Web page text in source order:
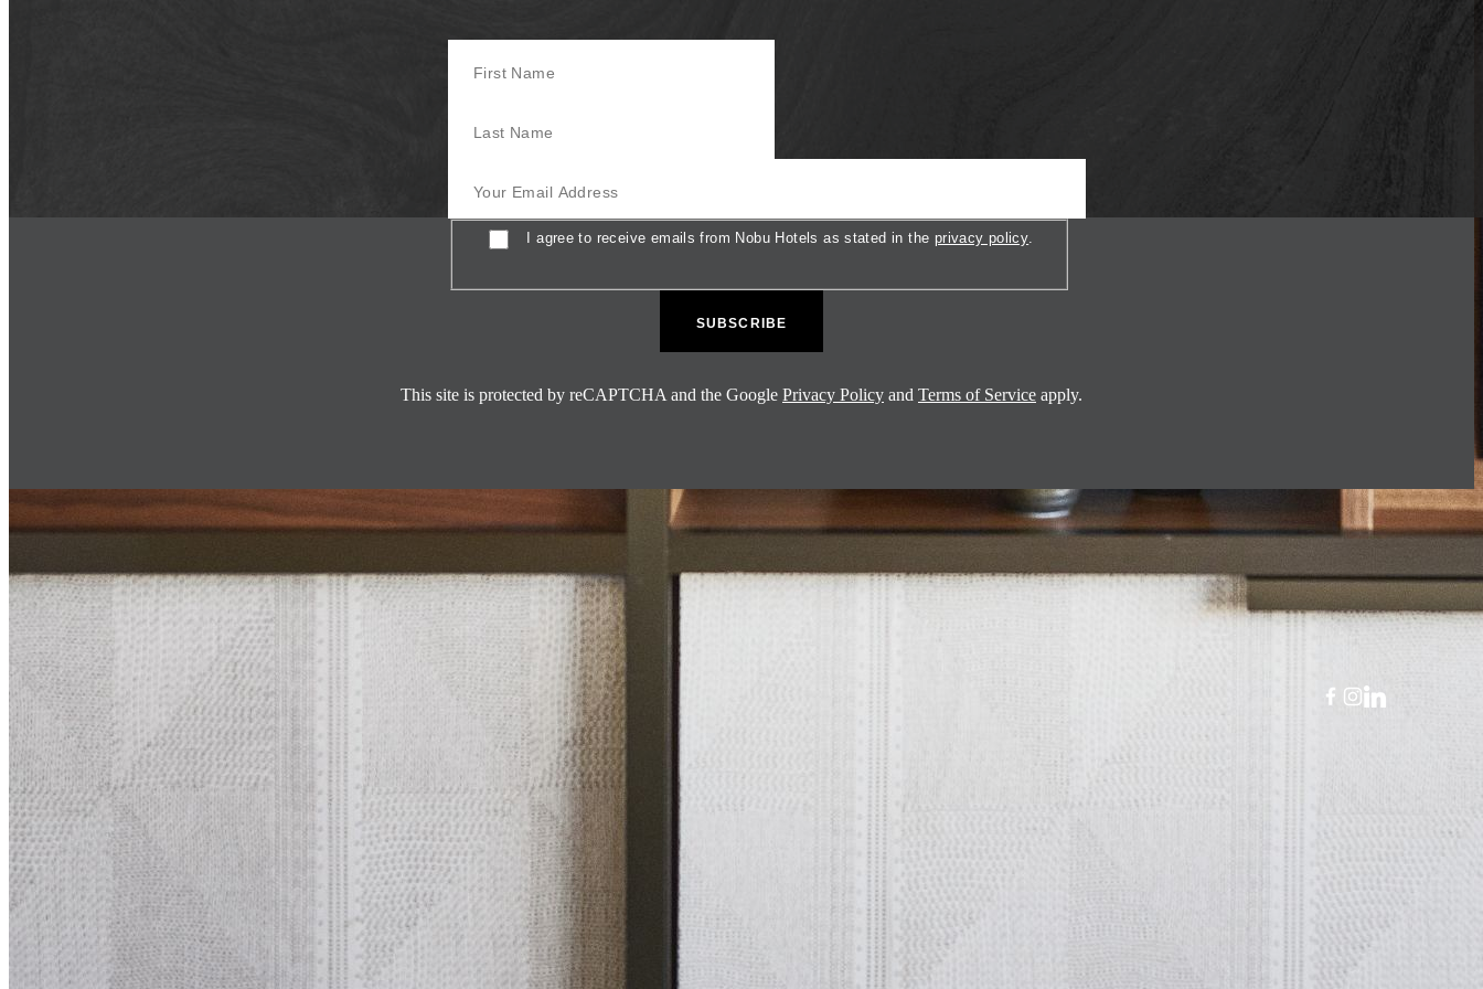
Consent I agree to receive emails from Nobu Hotels as stated in the privacy policy.
This site is protected by reCAPTCHA and the Google Privacy Policy and Terms of Service apply.
Nobu Collection Nobu Restaurants About Nobu
Press
Contact Us
Careers ADA Compliance
Copyright 2026 All Rights Reserved.
Home Explore Gallery
Català Catalan) English Français French